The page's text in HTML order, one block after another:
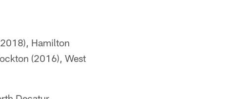
Hamilton
(2016), West